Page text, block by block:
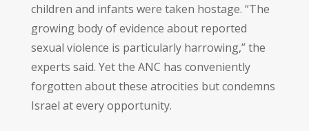
children and infants were taken hostage. “The
growing body of evidence about reported
sexual violence is particularly harrowing,” the
experts said. Yet the ANC has conveniently
forgotten about these atrocities but condemns
Israel at every opportunity.